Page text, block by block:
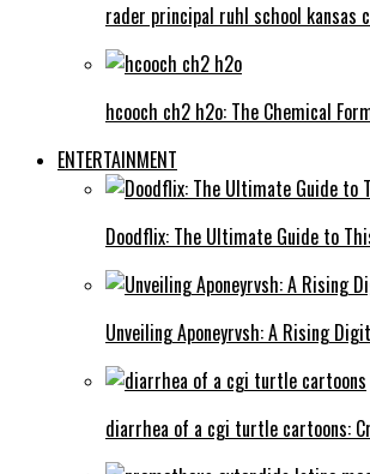
rader principal ruhl school kansas
hcooch ch2 h2o: The Chemical
ENTERTAINMENT
Doodflix: The Ultimate Guide to
Unveiling Aponeyrvsh: A Rising
diarrhea of a cgi turtle cartoons: